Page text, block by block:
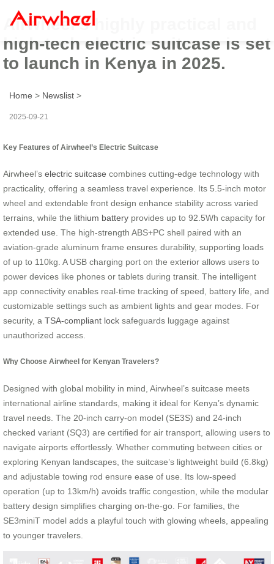
Airwheel’s highly practical and
high-tech electric suitcase is set
to launch in Kenya in 2025.
Home > Newslist >
2025-09-21
Key Features of Airwheel’s Electric Suitcase
Airwheel’s electric suitcase combines cutting-edge technology with
practicality, offering a seamless travel experience. Its 5.5-inch motor
wheel and extendable front design enhance stability across varied
terrains, while the lithium battery provides up to 92.5Wh capacity for
extended use. The high-strength ABS+PC shell paired with an
aviation-grade aluminum frame ensures durability, supporting loads
of up to 110kg. A USB charging port on the exterior allows users to
power devices like phones or tablets during transit. The intelligent
app connectivity enables real-time tracking of speed, battery life, and
customizable settings such as ambient lights and gear modes. For
security, a TSA-compliant lock safeguards luggage against
unauthorized access.
Why Choose Airwheel for Kenyan Travelers?
Designed with global mobility in mind, Airwheel’s suitcase meets
international airline standards, making it ideal for Kenya’s dynamic
travel needs. The 20-inch carry-on model (SE3S) and 24-inch
checked variant (SQ3) are certified for air transport, allowing users to
navigate airports effortlessly. Whether commuting between cities or
exploring Kenyan landscapes, the suitcase’s lightweight build (6.8kg)
and adjustable towing rod ensure ease of use. Its low-speed
operation (up to 13km/h) avoids traffic congestion, while the modular
battery design simplifies charging on-the-go. For families, the
SE3miniT model adds a playful touch with glowing wheels, appealing
to younger travelers.